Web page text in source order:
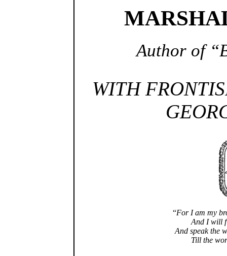
Author of
WITH
“For I am my
And I will
And speak the
Till the